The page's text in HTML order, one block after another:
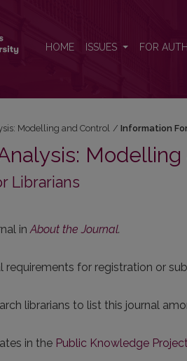
HOME ISSUES FOR
Modelling and Control / Information
Librarians
inAbout the Journal.
requirements for registration or
librarians to list this journal
in the Public Knowledge